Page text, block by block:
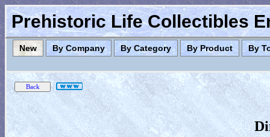
Prehistoric Life Collectibles
New By Company By Category By Product By